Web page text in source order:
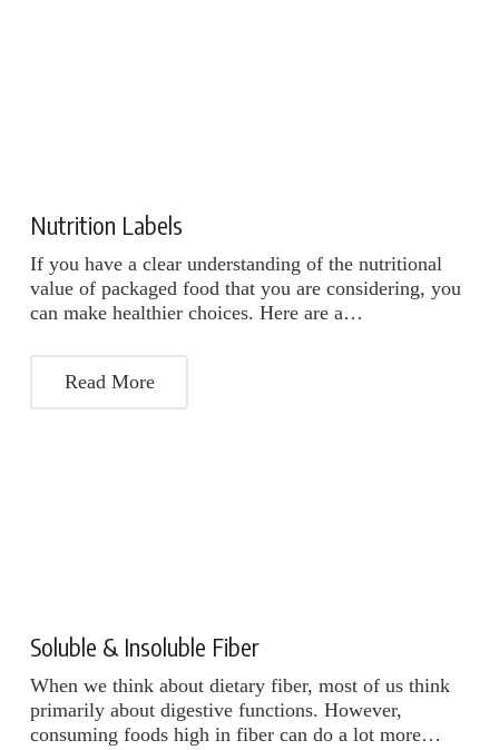
Nutrition Labels
If you have a clear understanding of the nutritional
value of packaged food that you are considering, you
can make healthier choices. Here are a…
Read More
Soluble & Insoluble Fiber
When we think about dietary fiber, most of us think
primarily about digestive functions. However,
consuming foods high in fiber can do a lot more…